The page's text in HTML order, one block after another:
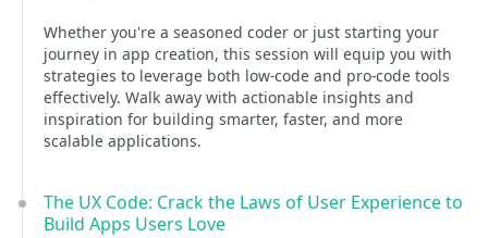
Whether you're a seasoned coder or just starting your
journey in app creation, this session will equip you with
strategies to leverage both low-code and pro-code tools
effectively. Walk away with actionable insights and
inspiration for building smarter, faster, and more
scalable applications.
The UX Code: Crack the Laws of User Experience to
Build Apps Users Love